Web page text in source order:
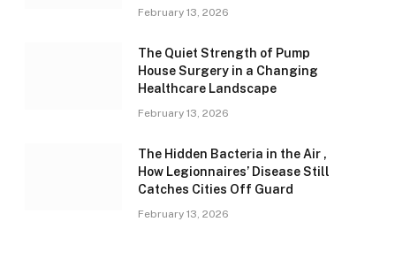
February 13, 2026
The Quiet Strength of Pump
House Surgery in a Changing
Healthcare Landscape
February 13, 2026
The Hidden Bacteria in the Air ,
How Legionnaires’ Disease Still
Catches Cities Off Guard
February 13, 2026